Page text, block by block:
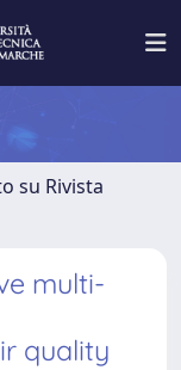
su Rivista
multi-
quality